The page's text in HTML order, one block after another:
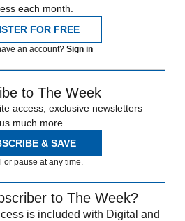
each month.
FOR FREE
an account? Sign in
to The Week
access, exclusive newsletters
much more.
& SAVE
or pause at any time.
to The Week?
is included with Digital and